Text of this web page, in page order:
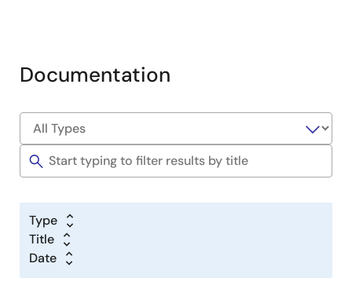
Documentation
Type
Title
Date